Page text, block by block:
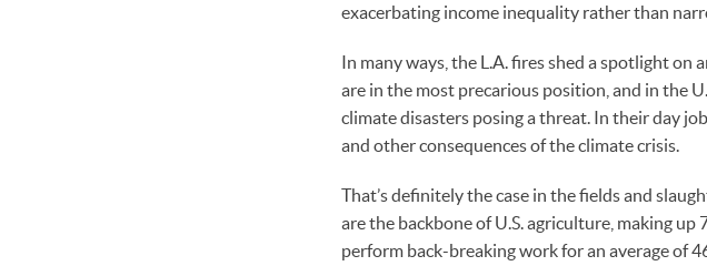
exacerbating income inequality rather than
In many ways, the L.A. fires shed a spotlight
are in the most precarious position, and in the
climate disasters posing a threat. In their day
and other consequences of the climate crisis.
That’s definitely the case in the fields and
are the backbone of U.S. agriculture, making
perform back-breaking work for an average of